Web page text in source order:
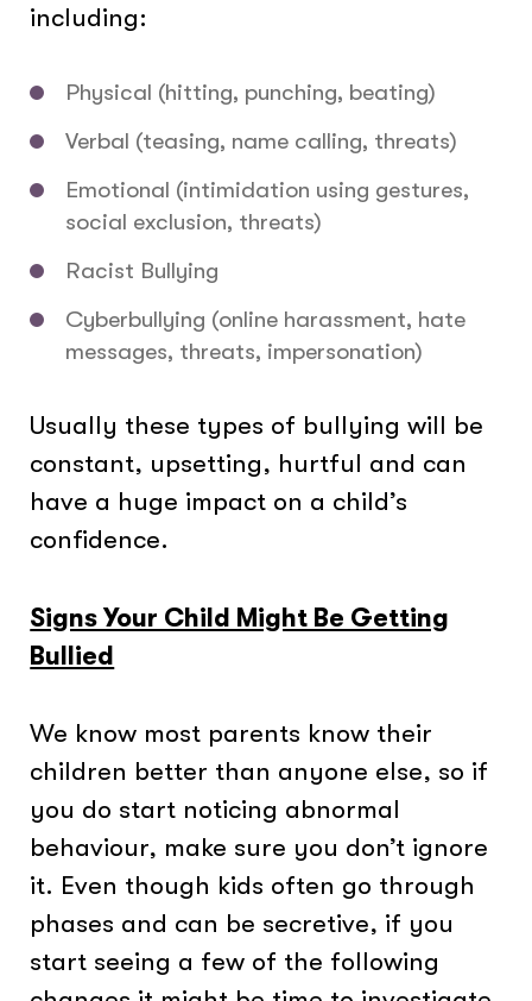
including:
Physical (hitting, punching, beating)
Verbal (teasing, name calling, threats)
Emotional (intimidation using gestures,
social exclusion, threats)
Racist Bullying
Cyberbullying (online harassment, hate
messages, threats, impersonation)
Usually these types of bullying will be
constant, upsetting, hurtful and can
have a huge impact on a child’s
confidence.
Signs Your Child Might Be Getting
Bullied
We know most parents know their
children better than anyone else, so if
you do start noticing abnormal
behaviour, make sure you don’t ignore
it. Even though kids often go through
phases and can be secretive, if you
start seeing a few of the following